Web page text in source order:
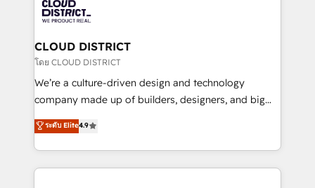
革を、構想から実装・定着までPMOとして主導。「設
定の代行ではなく、設計の責任」を引き受け、部門横断
の統合・浸透・変革管理を実行します。 ▸ CMS戦略設
計・構築：リード獲得・CVR・SEOを前提にした情報設
提供。 ▸ 既存CRM・MAからの移行支援：Salesforce・
Marketo・Pardot等からの移行、カスタム設計、履歴
データ移行と活用設計まで。 ▸ AEO対応：ChatGPT・
か？ ✓ HubSpot Eliteパートナー認定 ✓ HubSpotアワ
beyond, with HubSpot, and layering Anthropic's
Claude AI across the processes that matter most.
From automating complex workflows to surfacing
insights buried in data, we build intelligent systems
that think, connect, and scale. Our approach goes
beyond configuration. We embed ourselves in our
actually runs, and architect solutions that make
technology work harder — so their people don't
CLOUD DISTRICT
โดย CLOUD DISTRICT
We’re a culture-driven design and technology
company made up of builders, designers, and big
thinkers. We blend strategy, design, and
development—always fueled by curiosity—to turn
ideas, opportunities, and challenges into meaningful
experiences. To us, technology is more than just
ระดับ Elite4.9